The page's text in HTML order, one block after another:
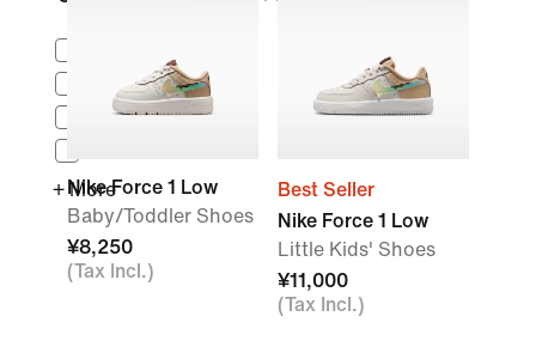
Air Max
Nike Dunk
+ More
Nike Force 1 Low
Baby/Toddler Shoes
¥8,250
(Tax Incl.)
Best Seller
Nike Force 1 Low
Little Kids' Shoes
¥11,000
(Tax Incl.)